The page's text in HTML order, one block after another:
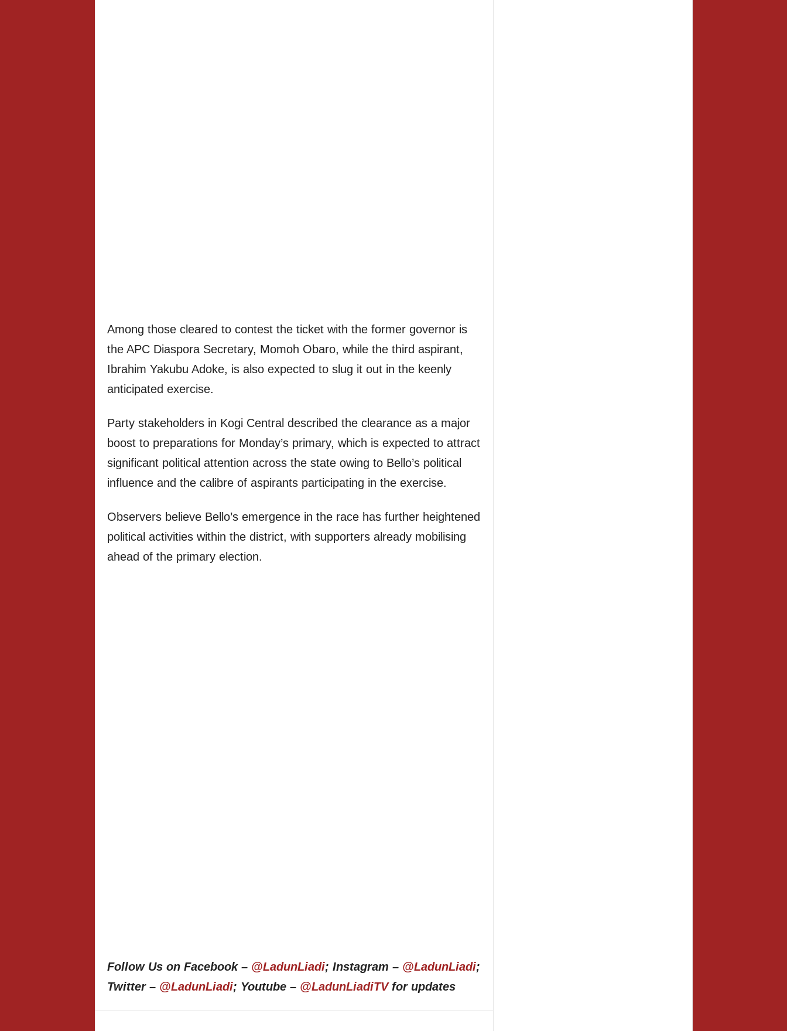
Among those cleared to contest the ticket with the former governor is
the APC Diaspora Secretary, Momoh Obaro, while the third aspirant,
Ibrahim Yakubu Adoke, is also expected to slug it out in the keenly
anticipated exercise.
Party stakeholders in Kogi Central described the clearance as a major
boost to preparations for Monday’s primary, which is expected to attract
significant political attention across the state owing to Bello’s political
influence and the calibre of aspirants participating in the exercise.
Observers believe Bello’s emergence in the race has further heightened
political activities within the district, with supporters already mobilising
ahead of the primary election.
Follow Us on Facebook – @LadunLiadi; Instagram – @LadunLiadi;
Twitter – @LadunLiadi; Youtube – @LadunLiadiTVfor updates